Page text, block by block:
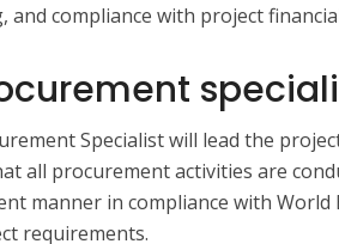
and compliance with project
Specialist will lead the
all procurement activities are
manner in compliance with
requirements.